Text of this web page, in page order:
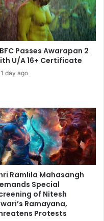
Passes Awarapan 2
U/A 16+ Certificate
1 day ago
Ramlila Mahasangh
Special
of Nitesh
Ramayana,
Protests